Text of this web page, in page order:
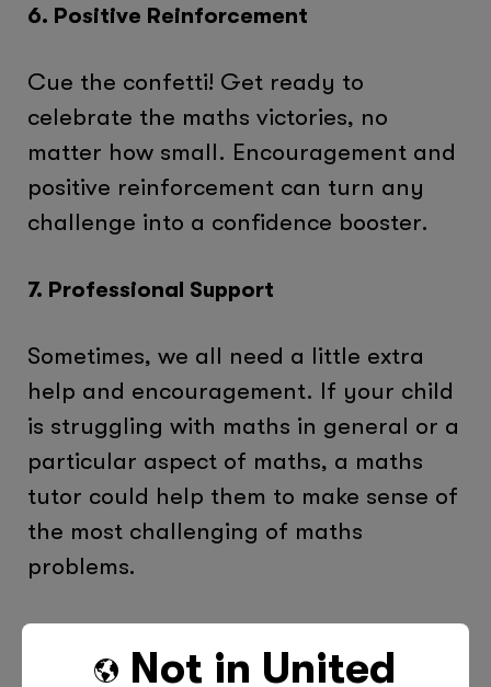
Not in United
6. Positive Reinforcement
Cue the confetti! Get ready to
celebrate the maths victories, no
matter how small. Encouragement and
positive reinforcement can turn any
challenge into a confidence booster.
7. Professional Support
Sometimes, we all need a little extra
help and encouragement. If your child
is struggling with maths in general or a
particular aspect of maths, a maths
tutor could help them to make sense of
the most challenging of maths
problems.